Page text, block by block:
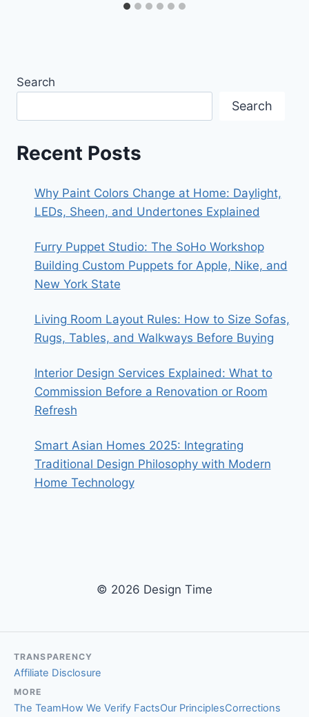
Search
Search
Recent Posts
Why Paint Colors Change at Home: Daylight,
LEDs, Sheen, and Undertones Explained
Furry Puppet Studio: The SoHo Workshop
Building Custom Puppets for Apple, Nike, and
New York State
Living Room Layout Rules: How to Size Sofas,
Rugs, Tables, and Walkways Before Buying
Interior Design Services Explained: What to
Commission Before a Renovation or Room
Refresh
Smart Asian Homes 2025: Integrating
Traditional Design Philosophy with Modern
Home Technology
© 2026 Design Time
TRANSPARENCY
Affiliate Disclosure
MORE
The TeamHow We Verify FactsOur PrinciplesCorrections